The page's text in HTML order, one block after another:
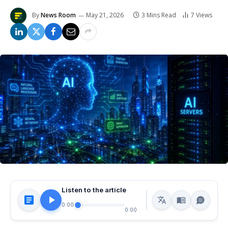
ByNews Room May 21, 2026 3 Mins Read 7 Views
Listen to the article
0:00
0:00